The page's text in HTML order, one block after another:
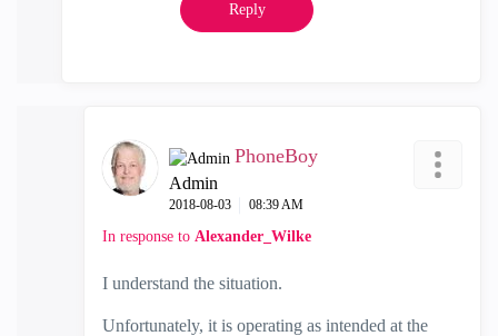
Reply
PhoneBoy
Admin
‎2018-08-03 08:39 AM
In response to Alexander_Wilke
I understand the situation.
Unfortunately, it is operating as intended at the